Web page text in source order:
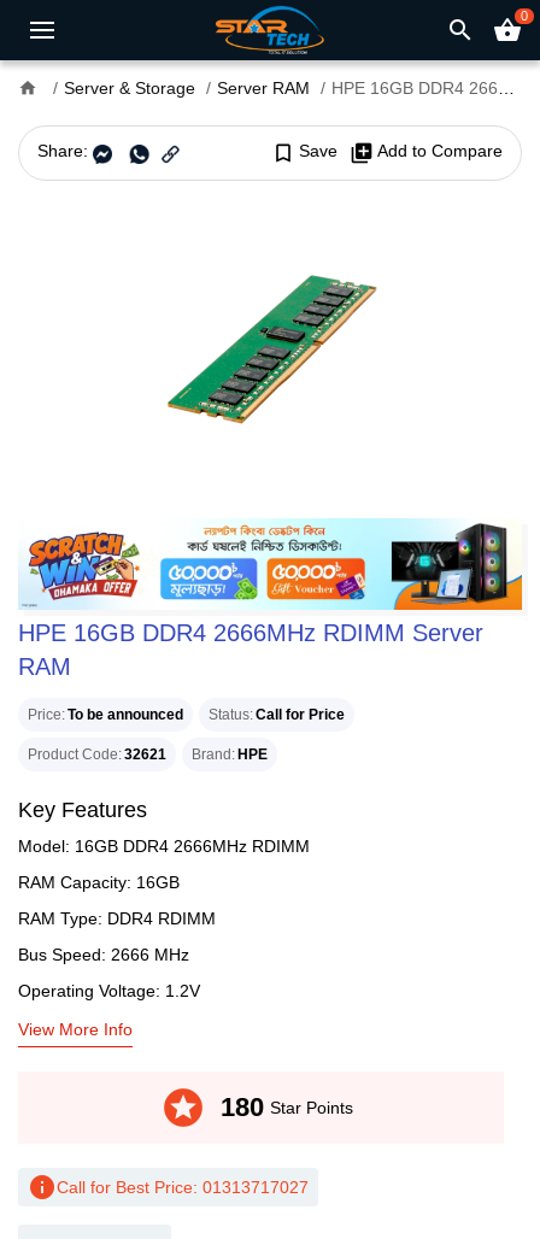
search shopping_basket0
home Server & Storage Server RAM HPE 16GB DDR4 2666MHz RDIMM Server RAM
Share: bookmark_border Save library_add Add to Compare
HPE 16GB DDR4 2666MHz RDIMM Server
RAM
Price To be announced Status Call for Price
Product Code 32621 Brand HPE
Key Features
Model: 16GB DDR4 2666MHz RDIMM
RAM Capacity: 16GB
RAM Type: DDR4 RDIMM
Bus Speed: 2666 MHz
Operating Voltage: 1.2V
View More Info
stars 180 Star Points
infoCall for Best Price: 01313717027